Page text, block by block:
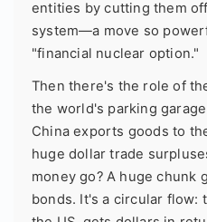
entities by cutting them
system—a move so
"financial nuclear option."
Then there's the role of
the world's parking
China exports goods to
huge dollar trade
money go? A huge chunk
bonds. It's a circular flow: